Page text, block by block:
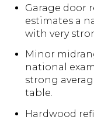
Garage door
estimates a
with very
Minor
national
strong
table.
Hardwood